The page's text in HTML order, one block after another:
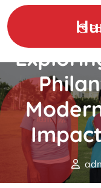
Skip
to
content